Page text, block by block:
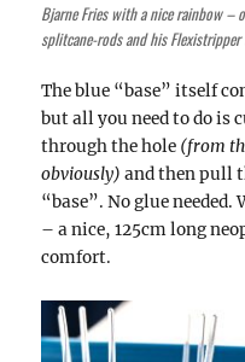
Bjarne Fries with a nice rainbow –
splitcane-rods and his
The blue “base” itself
but all you need to do is
through the hole (from
obviously) and then pull
“base”. No glue needed.
– a nice, 125cm long
comfort.